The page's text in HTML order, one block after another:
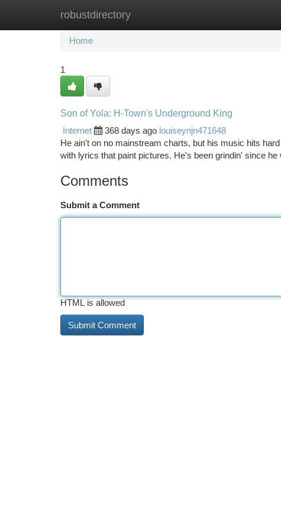
robustdirectory
Home New Site Listings
Home
1
Son of Yola: H-Town's Underground King
Internet
368 days ago louiseynjn471648
He ain't on no mainstream charts, but his music hits
with lyrics that paint pictures. He's been grindin' since he
Comments
Submit a Comment
HTML is allowed